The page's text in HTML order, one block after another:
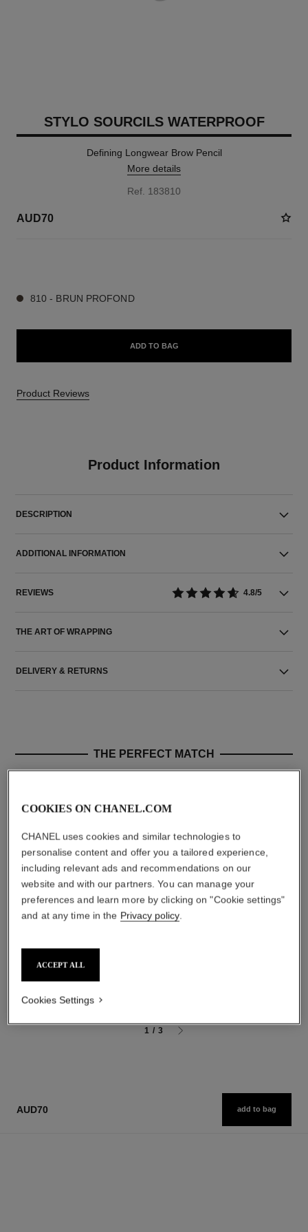
STYLO SOURCILS WATERPROOF
Defining Longwear Brow Pencil
More details
Ref. 183810
AUD70
810 - BRUN PROFOND
ADD TO BAG
Product Reviews
Product Information
DESCRIPTION
ADDITIONAL INFORMATION
REVIEWS 4.8/5
THE ART OF WRAPPING
DELIVERY & RETURNS
THE PERFECT MATCH
le rouge duo ultra tenue
Ref. 175174
aud77
Add to bag
1 / 3
AUD70 add to bag
COOKIES ON CHANEL.COM
CHANEL uses cookies and similar technologies to
personalise content and offer you a tailored experience,
including relevant ads and recommendations on our
website and with our partners. You can manage your
preferences and learn more by clicking on "Cookie settings"
and at any time in the Privacy policy.
ACCEPT ALL
Cookies Settings